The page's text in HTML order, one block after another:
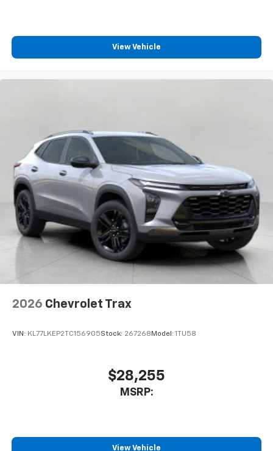
View Vehicle
2026 Chevrolet Trax
VIN: KL77LKEP2TC156905Stock: 267268 Model: 1TU58
$28,255
MSRP:
View Vehicle